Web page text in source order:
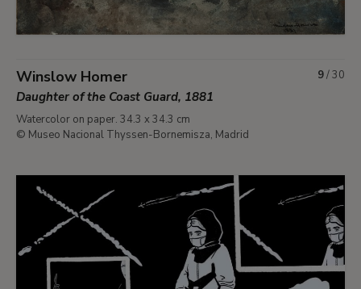
Winslow Homer
Daughter of the Coast Guard, 1881
Watercolor on paper. 34.3 x 34.3 cm
© Museo Nacional Thyssen-Bornemisza, Madrid
9/30